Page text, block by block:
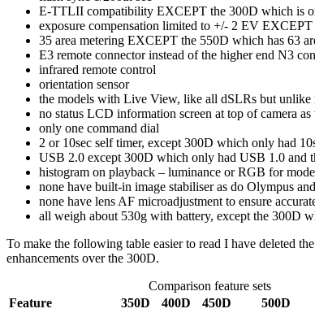
E-TTLII compatibility EXCEPT the 300D which is
exposure compensation limited to +/- 2 EV
35 area metering EXCEPT the 550D which has 63
E3 remote connector instead of the higher end N3
infrared remote control
orientation sensor
the models with Live View, like all dSLRs but unlike
no status LCD information screen at top of camera
only one command dial
2 or 10sec self timer, except 300D which only had
USB 2.0 except 300D which only had USB 1.0 and
histogram on playback – luminance or RGB for
none have built-in image stabiliser as do Olympus
none have lens AF microadjustment to ensure
all weigh about 530g with battery, except the 300D
To make the following table easier to read I have deleted
enhancements over the 300D.
Comparison feature sets
Feature
350D 400D 450D 500D